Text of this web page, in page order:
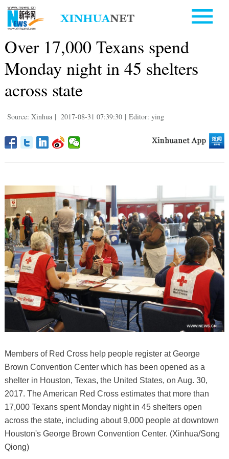
Over 17,000 Texans spend
Monday night in 45 shelters
across state
Source: Xinhua | 2017-08-31 07:39:30 | Editor: ying
Members of Red Cross help people register at George
Brown Convention Center which has been opened as a
shelter in Houston, Texas, the United States, on Aug. 30,
2017. The American Red Cross estimates that more than
17,000 Texans spent Monday night in 45 shelters open
across the state, including about 9,000 people at downtown
Houston's George Brown Convention Center. (Xinhua/Song
Qiong)